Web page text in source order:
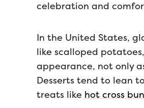
celebration and
In the United States,
like scalloped
appearance, not only
Desserts tend to lean
treats like hot cross